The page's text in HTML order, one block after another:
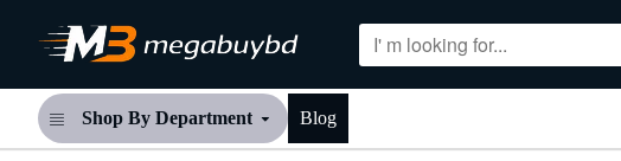
Shop By Department Blog